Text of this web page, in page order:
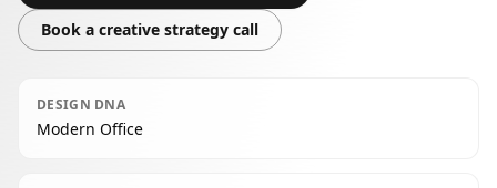
Book a creative strategy call
DESIGN DNA
Modern Office